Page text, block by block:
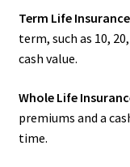
Term Life
term, such as 10,
cash value.
Whole Life
premiums and a
time.